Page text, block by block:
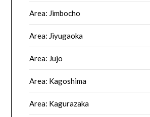
Area: Jimbocho
Area: Jiyugaoka
Area: Jujo
Area: Kagoshima
Area: Kagurazaka